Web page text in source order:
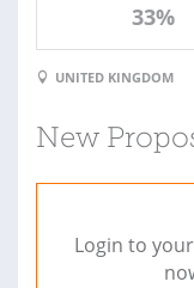
33%
UNITED KINGDOM
New
Login to